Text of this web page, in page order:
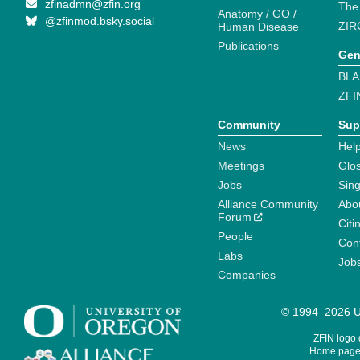
zfinadmn@zfin.org
@zfinmod.bsky.social
Anatomy / GO /
Human Disease
Publications
Community
News
Meetings
Jobs
Alliance Community
Forum
People
Labs
Companies
© 1994–2026
ZFIN logo
Home